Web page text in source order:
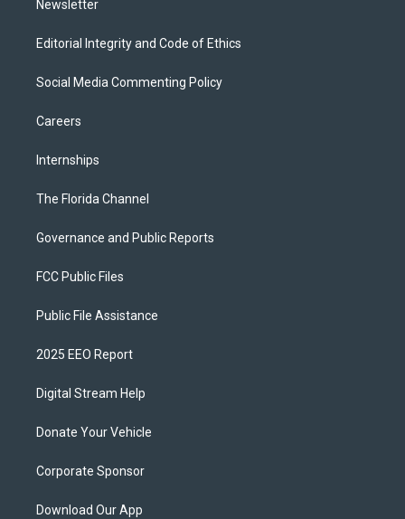
Newsletter
Editorial Integrity and Code of Ethics
Social Media Commenting Policy
Careers
Internships
The Florida Channel
Governance and Public Reports
FCC Public Files
Public File Assistance
2025 EEO Report
Digital Stream Help
Donate Your Vehicle
Corporate Sponsor
Download Our App